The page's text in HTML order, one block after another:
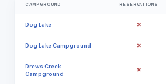
CAMPGROUND RESERVATIONS
Dog Lake ✗
Dog Lake Campground ✗
Drews Creek
Campground
✗